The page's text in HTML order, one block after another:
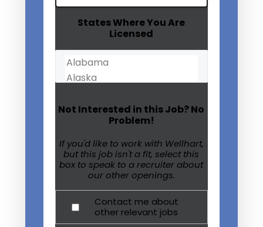
States Where You Are
Licensed
Not Interested in this Job? No
Problem!
If you'd like to work with Wellhart,
but this job isn't a fit, select this
box to speak to a recruiter about
our other openings.
Contact me about
other relevant jobs